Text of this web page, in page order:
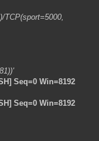
TCP(sport=5000,
Seq=0 Win=8192
Seq=0 Win=8192